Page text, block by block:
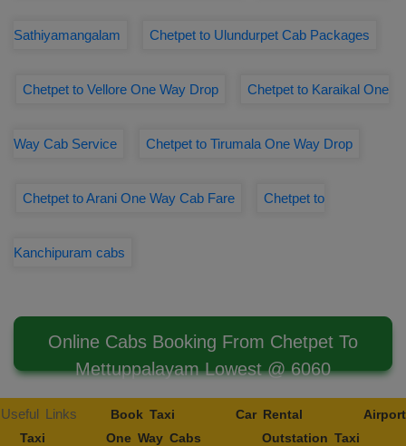
Sathiyamangalam Chetpet to Ulundurpet Cab Packages
Chetpet to Vellore One Way Drop Chetpet to Karaikal One
Way Cab Service Chetpet to Tirumala One Way Drop
Chetpet to Arani One Way Cab Fare Chetpet to
Kanchipuram cabs
Online Cabs Booking From Chetpet To
Mettuppalayam Lowest @ 6060
Useful Links Book Taxi Car Rental
Airport
Taxi
One Way Cabs
Outstation Taxi